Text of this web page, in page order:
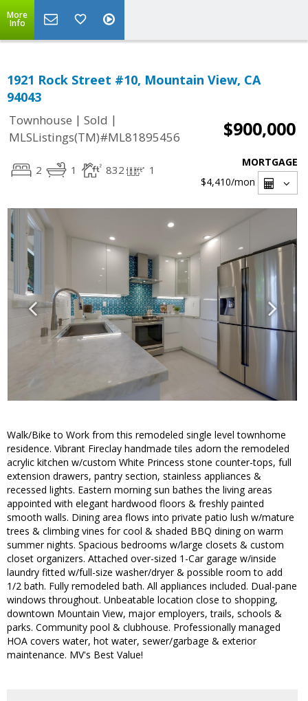
More
Info
1921 Rock Street #10, Mountain View, CA
94043
Townhouse | Sold |
MLSListings(TM)#ML81895456
$900,000
2 1 832 1
MORTGAGE
$4,410/mon
Walk/Bike to Work from this remodeled single level townhome
residence. Vibrant Fireclay handmade tiles adorn the remodeled
acrylic kitchen w/custom White Princess stone counter-tops, full
extension drawers, pantry section, stainless appliances &
recessed lights. Eastern morning sun bathes the living areas
appointed with elegant hardwood floors & freshly painted
smooth walls. Dining area flows into private patio lush w/mature
trees & climbing vines for cool & shaded BBQ dining on warm
summer nights. Spacious bedrooms w/large closets & custom
closet organizers. Attached over-sized 1-Car garage w/inside
laundry fitted w/full-size washer/dryer & possible room to add
1/2 bath. Fully remodeled bath. All appliances included. Dual-pane
windows throughout. Unbeatable location close to shopping,
downtown Mountain View, major employers, trails, schools &
parks. Community pool & clubhouse. Professionally managed
HOA covers water, hot water, sewer/garbage & exterior
maintenance. MV's Best Value!